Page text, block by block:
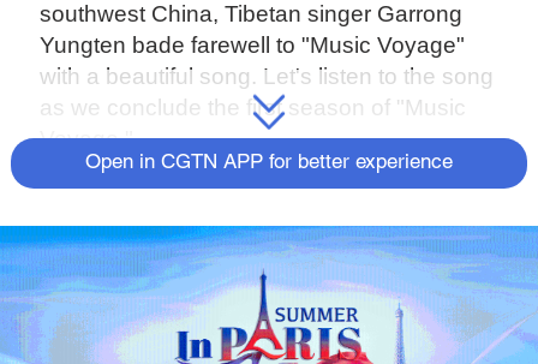
southwest China, Tibetan singer Garrong
Yungten bade farewell to "Music Voyage"
with a beautiful song. Let's listen to the song
as we conclude the first season of "Music
Voyage."
Open in CGTN APP for better experience